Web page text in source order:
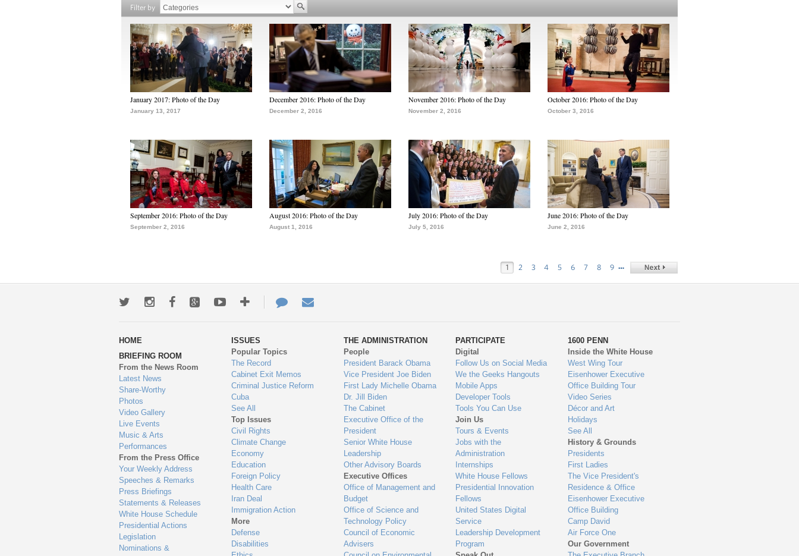
Filter by
January 2017: Photo of the Day
January 13, 2017
December 2016: Photo of the Day
December 2, 2016
November 2016: Photo of the Day
November 2, 2016
October 2016: Photo of the Day
October 3, 2016
September 2016: Photo of the Day
September 2, 2016
August 2016: Photo of the Day
August 1, 2016
July 2016: Photo of the Day
July 5, 2016
June 2016: Photo of the Day
June 2, 2016
1 2 3 4 5 6 7 8 9 …